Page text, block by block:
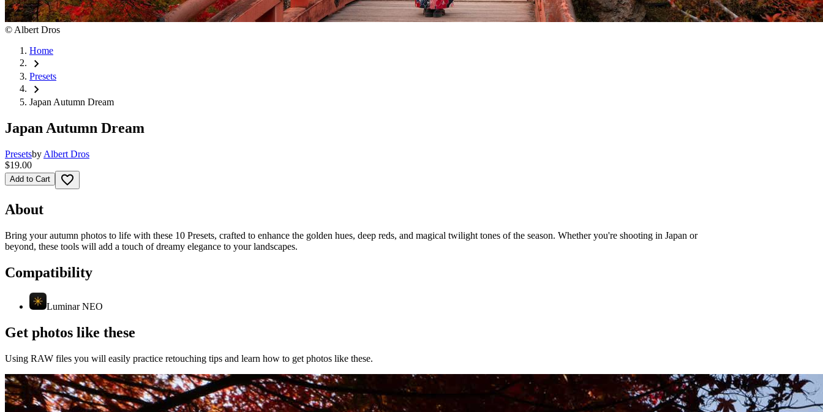
© Albert Dros
Home
chevron_right
Presets
chevron_right
Japan Autumn Dream
Japan Autumn Dream
Presetsby Albert Dros
$19.00
Add to Cart favorite_border
About
Bring your autumn photos to life with these 10 Presets, crafted to enhance the golden hues, deep reds, and magical twilight tones of the season. Whether you're shooting in Japan or
beyond, these tools will add a touch of dreamy elegance to your landscapes.
Compatibility
Luminar NEO
Get photos like these
Using RAW files you will easily practice retouching tips and learn how to get photos like these.